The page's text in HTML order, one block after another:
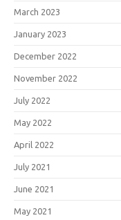
March 2023
January 2023
December 2022
November 2022
July 2022
May 2022
April 2022
July 2021
June 2021
May 2021